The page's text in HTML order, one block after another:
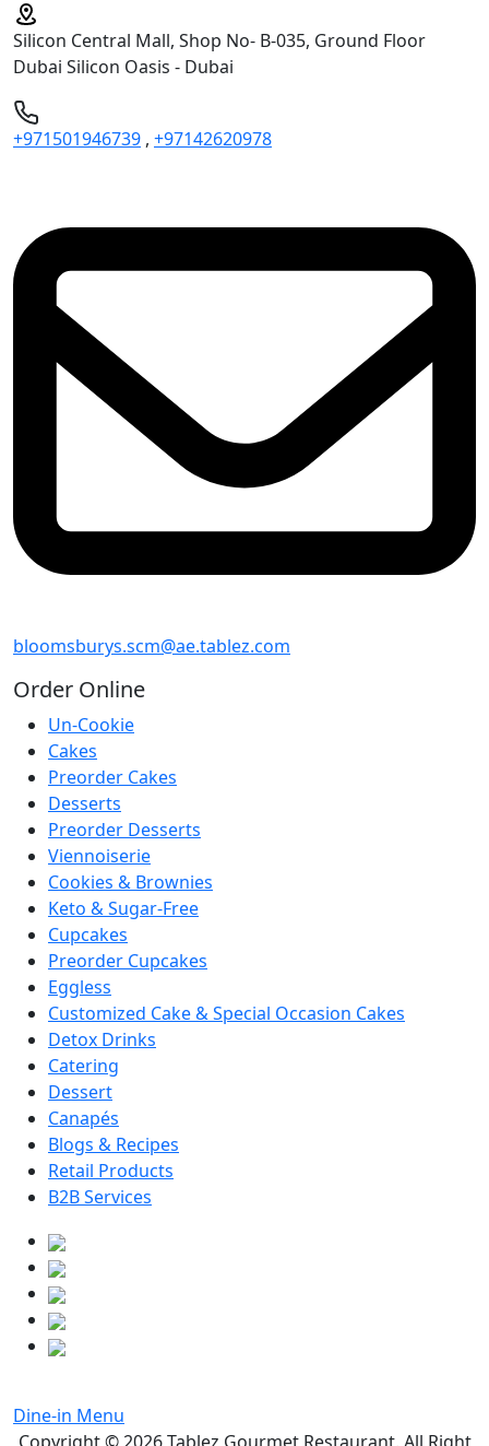
Silicon Central Mall, Shop No- B-035, Ground Floor
Dubai Silicon Oasis - Dubai
+971501946739 , +97142620978
bloomsburys.scm@ae.tablez.com
Order Online
Un-Cookie
Cakes
Preorder Cakes
Desserts
Preorder Desserts
Viennoiserie
Cookies & Brownies
Keto & Sugar-Free
Cupcakes
Preorder Cupcakes
Eggless
Customized Cake & Special Occasion Cakes
Detox Drinks
Catering
Dessert
Canapés
Blogs & Recipes
Retail Products
B2B Services
Dine-in Menu